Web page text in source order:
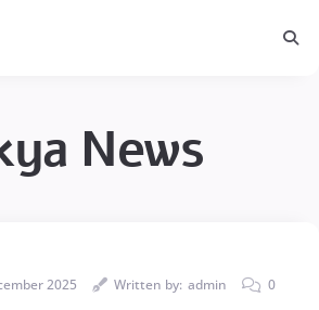
News
2025 Written by: admin 0